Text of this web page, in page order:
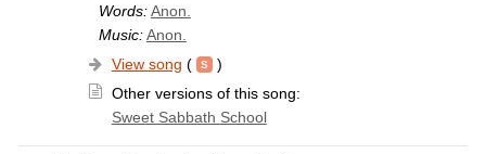
Words: Anon.
Music: Anon.
View song (
)
Other versions of this song:
Sweet Sabbath School